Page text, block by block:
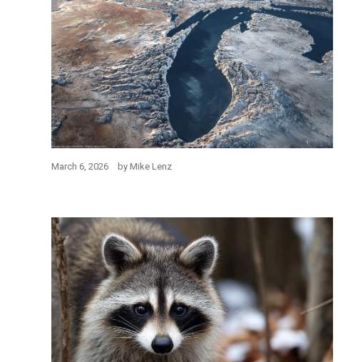
March 6, 2026 by Mike Lenz